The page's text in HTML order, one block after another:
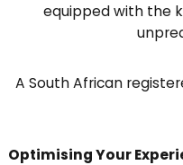
equipped with the
A South African
Optimising Your